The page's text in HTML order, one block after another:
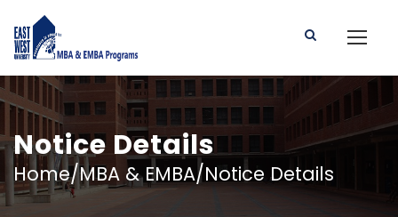
Notice Details
Home/MBA & EMBA/Notice Details